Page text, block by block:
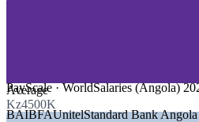
GROWTH TRENDS
—National data centre and e-
Average
Kz4500K
PayScale · WorldSalaries (Angola)
BAIBFAUnitelStandard Bank Angola